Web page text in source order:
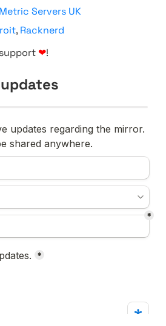
Metric Servers UK
, Racknerd
❤!